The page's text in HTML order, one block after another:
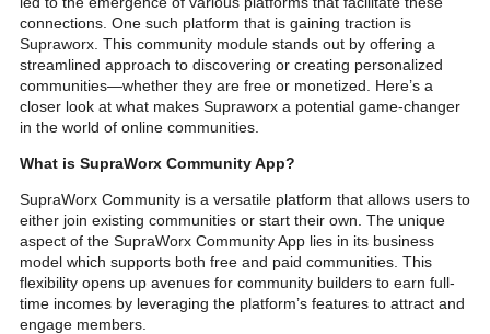
connections. One such platform that is gaining traction is
Supraworx. This community module stands out by offering a
streamlined approach to discovering or creating personalized
communities—whether they are free or monetized. Here’s a
closer look at what makes Supraworx a potential game-changer
in the world of online communities.
What is SupraWorx Community App?
SupraWorx Community is a versatile platform that allows users to
either join existing communities or start their own. The unique
aspect of the SupraWorx Community App lies in its business
model which supports both free and paid communities. This
flexibility opens up avenues for community builders to earn full-
time incomes by leveraging the platform’s features to attract and
engage members.